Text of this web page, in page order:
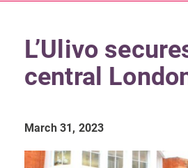
L’Ulivo
central
March 31, 2023